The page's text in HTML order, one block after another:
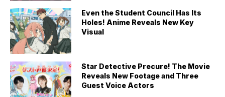
Even the Student Council Has Its
Holes! Anime Reveals New Key
Visual
Star Detective Precure! The Movie
Reveals New Footage and Three
Guest Voice Actors